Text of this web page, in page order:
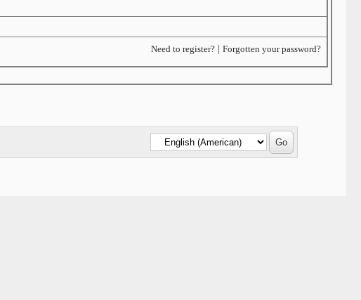
Need to register?| Forgotten your password?